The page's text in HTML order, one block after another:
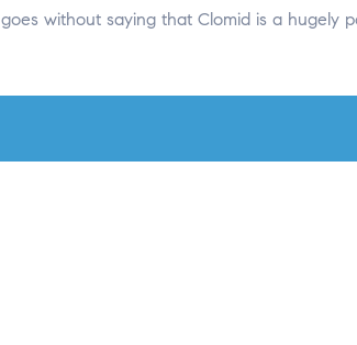
without saying that Clomid is a hugely